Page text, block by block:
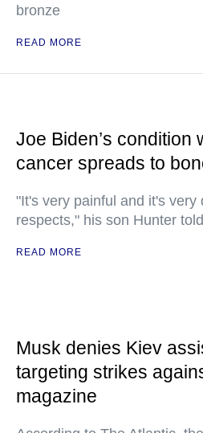
bronze
READ MORE
Joe Biden’s condition
cancer spreads to
"It's very painful and it's very
respects," his son Hunter
READ MORE
Musk denies Kiev
targeting strikes
magazine